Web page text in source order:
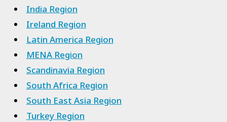
India Region
Ireland Region
Latin America Region
MENA Region
Scandinavia Region
South Africa Region
South East Asia Region
Turkey Region